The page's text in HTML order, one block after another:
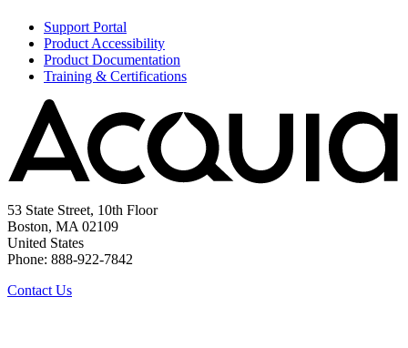
Support Portal
Product Accessibility
Product Documentation
Training & Certifications
53 State Street, 10th Floor
Boston, MA 02109
United States
Phone: 888-922-7842
Contact Us